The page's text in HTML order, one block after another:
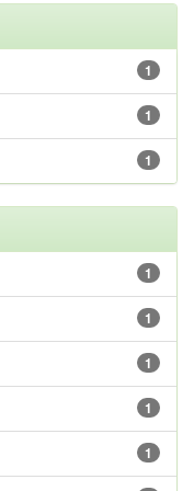
1
1
1
1
1
1
1
1